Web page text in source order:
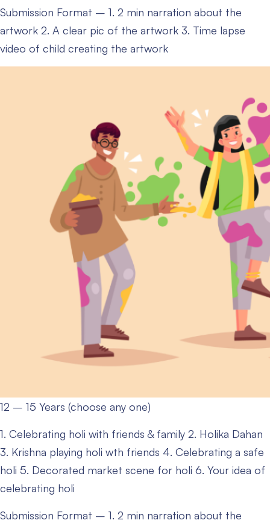
Submission Format – 1. 2 min narration about the
artwork 2. A clear pic of the artwork 3. Time lapse
video of child creating the artwork
12 – 15 Years (choose any one)
1. Celebrating holi with friends & family 2. Holika Dahan
3. Krishna playing holi wth friends 4. Celebrating a safe
holi 5. Decorated market scene for holi 6. Your idea of
celebrating holi
Submission Format – 1. 2 min narration about the